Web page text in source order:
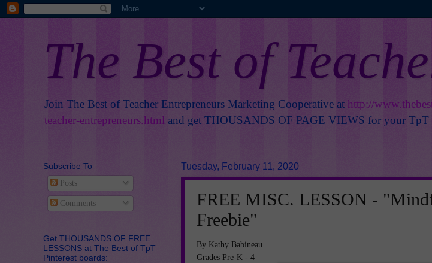
The Best of
Join The Best of Teacher Entrepreneurs Marketing Cooperative at http://
teacher-entrepreneurs.html and get THOUSANDS OF PAGE VIEWS for your TpT
Tuesday, February 11, 2020
FREE MISC. LESSON -
Freebie"
By Kathy Babineau
Grades Pre-K - 4
Subscribe To
Posts
Comments
Get THOUSANDS OF FREE
LESSONS at The Best of TpT
Pinterest boards: